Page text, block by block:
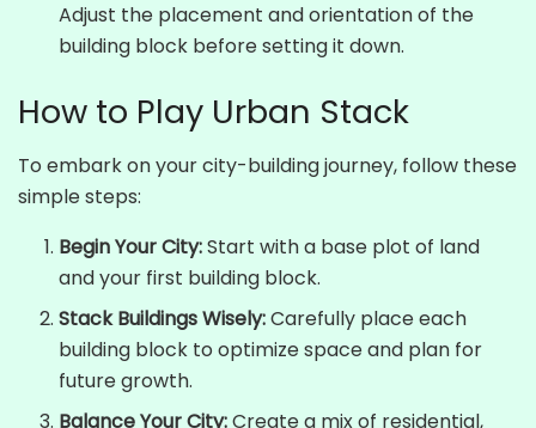
Adjust the placement and orientation of the
building block before setting it down.
How to Play Urban Stack
To embark on your city-building journey, follow these
simple steps:
Begin Your City:Start with a base plot of land
and your first building block.
Stack Buildings Wisely:Carefully place each
building block to optimize space and plan for
future growth.
Balance Your City:Create a mix of residential,